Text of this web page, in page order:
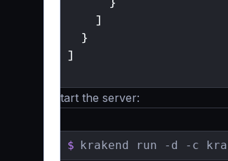
]
}
]
Start the server:
$ krakend run -d -c